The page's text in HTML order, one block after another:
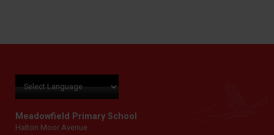
Meadowfield Primary School
Halton Moor Avenue